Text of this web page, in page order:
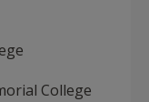
College